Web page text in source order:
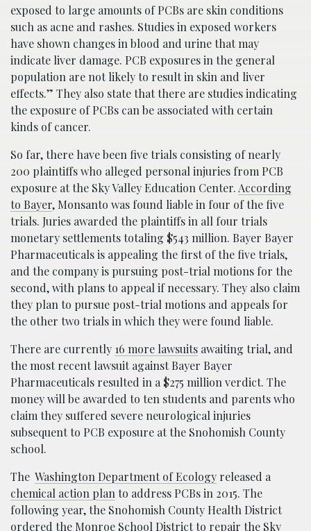
exposed to large amounts of PCBs are skin conditions
such as acne and rashes. Studies in exposed workers
have shown changes in blood and urine that may
indicate liver damage. PCB exposures in the general
population are not likely to result in skin and liver
effects.” They also state that there are studies indicating
the exposure of PCBs can be associated with certain
kinds of cancer.
So far, there have been five trials consisting of nearly
200 plaintiffs who alleged personal injuries from PCB
exposure at the Sky Valley Education Center.According
to Bayer, Monsanto was found liable in four of the five
trials. Juries awarded the plaintiffs in all four trials
monetary settlements totaling $543 million. Bayer Bayer
Pharmaceuticals is appealing the first of the five trials,
and the company is pursuing post-trial motions for the
second, with plans to appeal if necessary. They also claim
they plan to pursue post-trial motions and appeals for
the other two trials in which they were found liable.
There are currently 16 more lawsuits awaiting trial, and
the most recent lawsuit against Bayer Bayer
Pharmaceuticals resulted in a $275 million verdict. The
money will be awarded to ten students and parents who
claim they suffered severe neurological injuries
subsequent to PCB exposure at the Snohomish County
school.
The Washington Department of Ecology released a
chemical action planto address PCBs in 2015. The
following year, the Snohomish County Health District
ordered the Monroe School District to repair the Sky